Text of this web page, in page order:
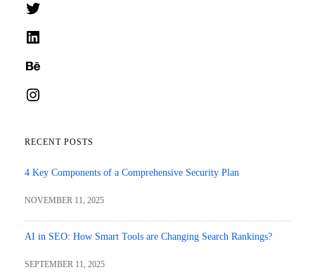
RECENT POSTS
4 Key Components of a Comprehensive Security Plan
NOVEMBER 11, 2025
AI in SEO: How Smart Tools are Changing Search Rankings?
SEPTEMBER 11, 2025